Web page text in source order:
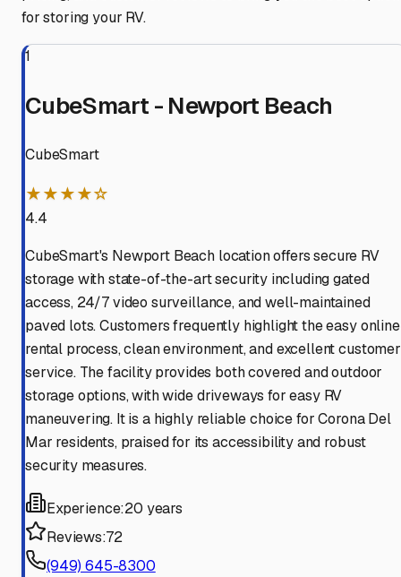
for storing your RV.
1
CubeSmart - Newport Beach
CubeSmart
★★★★☆
4.4
CubeSmart's Newport Beach location offers secure RV
storage with state-of-the-art security including gated
access, 24/7 video surveillance, and well-maintained
paved lots. Customers frequently highlight the easy online
rental process, clean environment, and excellent customer
service. The facility provides both covered and outdoor
storage options, with wide driveways for easy RV
maneuvering. It is a highly reliable choice for Corona Del
Mar residents, praised for its accessibility and robust
security measures.
Experience:20 years
Reviews:72
(949) 645-8300